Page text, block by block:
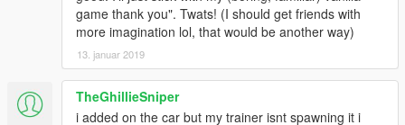
game thank you". Twats! (I should get friends with
more imagination lol, that would be another way)
13. januar 2019
TheGhillieSniper
i added on the car but my trainer isnt spawning it i